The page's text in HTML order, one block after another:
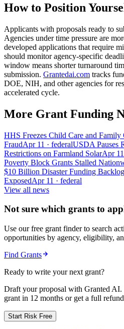
How to Position
Applicants with proposals ready to
Agencies under time pressure are
developed applications that require
should monitor agency-specific
window means shorter turnaround
submission. Grantedai.com tracks
DOE, NIH, and other agencies for
accelerated cycle.
More Grant Funding
HHS Freezes Child Care and Family
FraudApr 11 · federalUSDA Pauses
Restrictions on Farmland SolarApr 11
Poverty Block Grants Stalled
$10 Billion Disaster Funding
ExposedApr 11 · federal
View all news
Not sure which grants to
Use our free grant finder to search
opportunities by agency, eligibility,
Find Grants
Ready to write your next grant?
Draft your proposal with Granted AI.
grant in 12 months or get a full
Start Risk Free